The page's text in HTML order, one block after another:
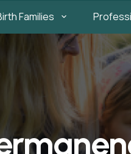
Families